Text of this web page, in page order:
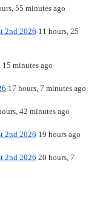
55 minutes ago
2nd 2026 11 hours, 25
15 minutes ago
17 hours, 7 minutes ago
42 minutes ago
2nd 2026 19 hours ago
2nd 2026 20 hours, 7